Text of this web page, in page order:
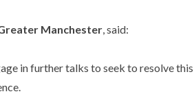
Manchester, said:
in further talks to seek to resolve